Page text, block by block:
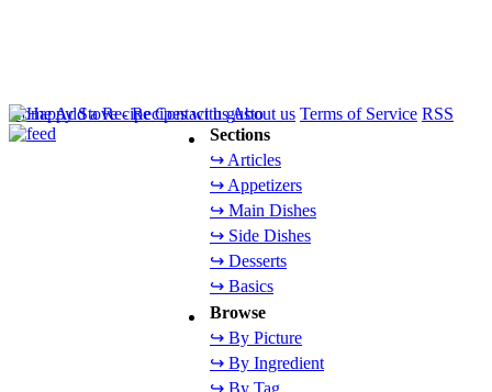
Sections
↪ Articles
↪ Appetizers
↪ Main Dishes
↪ Side Dishes
↪ Desserts
↪ Basics
Browse
↪ By Picture
↪ By Ingredient
HomeAdd a Recipe Contact usAbout us Terms of Service RSS